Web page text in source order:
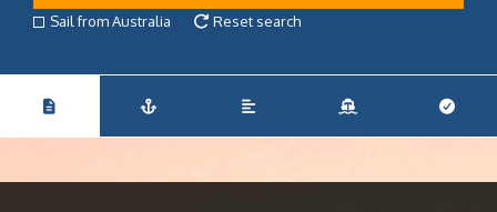
Sail from Australia
Reset search